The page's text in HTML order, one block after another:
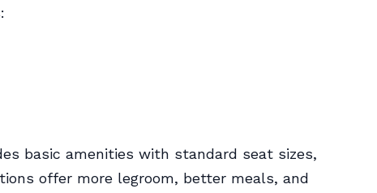
basic amenities with standard seat sizes,
offer more legroom, better meals, and